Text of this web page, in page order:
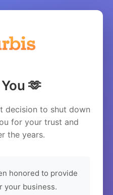
🫶
decision to shut down
for your trust and
the years.
honored to provide
your business.